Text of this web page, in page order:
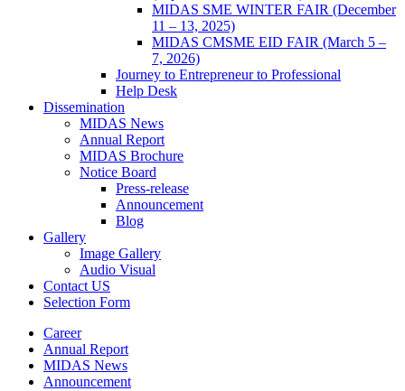
MIDAS SME WINTER FAIR (December
11 – 13, 2025)
MIDAS CMSME EID FAIR (March 5 –
7, 2026)​
Journey to Entrepreneur to Professional
Help Desk
Dissemination
MIDAS News
Annual Report
MIDAS Brochure
Notice Board
Press-release
Announcement
Blog
Gallery
Image Gallery
Audio Visual
Contact US
Selection Form
Career
Annual Report
MIDAS News
Announcement